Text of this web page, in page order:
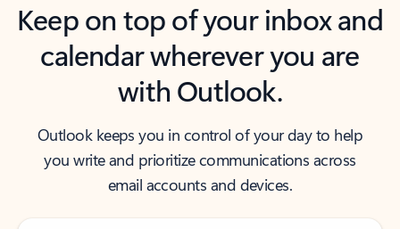
Keep on top of your inbox and
calendar wherever you are
with Outlook.
Outlook keeps you in control of your day to help
you write and prioritize communications across
email accounts and devices.